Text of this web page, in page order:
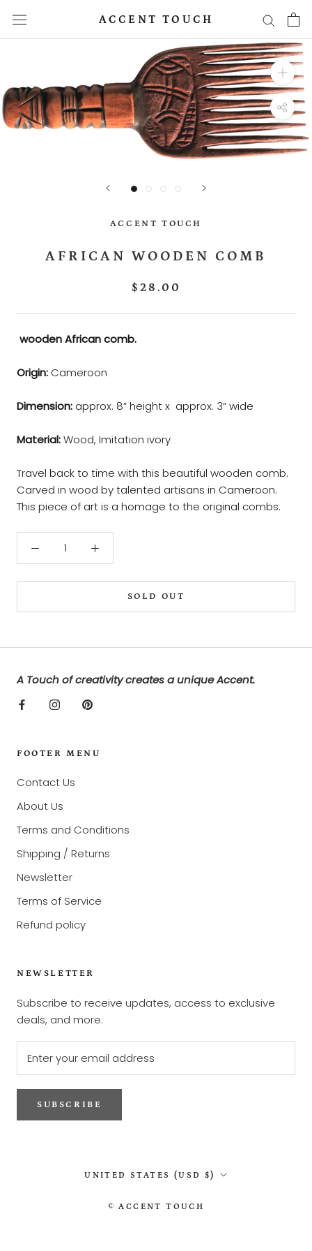
content
ACCENT TOUCH
ACCENT TOUCH
AFRICAN WOODEN COMB
$28.00
wooden African comb.
Origin: Cameroon
Dimension: approx. 8” height x approx. 3” wide
Material:Wood, Imitation ivory
Travel back to time with this beautiful wooden comb.
Carved in wood by talented artisans in Cameroon.
This piece of art is a homage to the original combs.
SOLD OUT
A Touch of creativity creates a unique Accent.
FOOTER MENU
Contact Us
About Us
Terms and Conditions
Shipping / Returns
Newsletter
Terms of Service
Refund policy
NEWSLETTER
Subscribe to receive updates, access to exclusive
deals, and more.
SUBSCRIBE
Country/region
UNITED STATES (USD $)
© ACCENT TOUCH